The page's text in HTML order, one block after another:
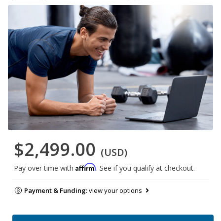
$2,499.00 (USD)
Pay over time with Affirm. See if you qualify at checkout.
Payment & Funding:view your options